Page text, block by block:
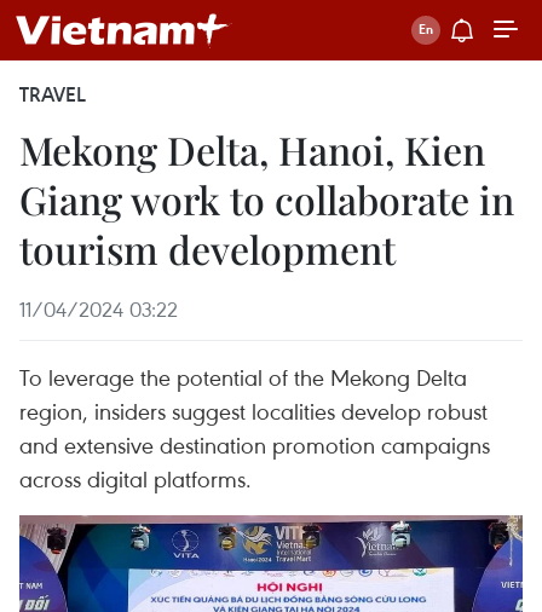
TRAVEL
Mekong Delta, Hanoi, Kien
Giang work to collaborate in
tourism development
11/04/2024 03:22
To leverage the potential of the Mekong Delta
region, insiders suggest localities develop robust
and extensive destination promotion campaigns
across digital platforms.